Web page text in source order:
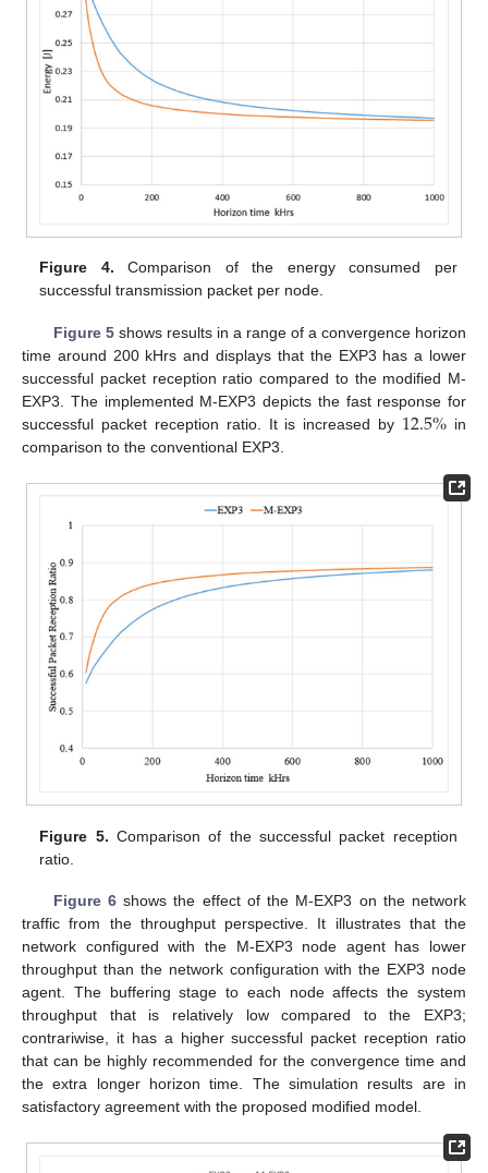
Figure 4. Comparison of the energy consumed per
successful transmission packet per node.
Figure 5shows results in a range of a convergence horizon
time around 200 kHrs and displays that the EXP3 has a lower
successful packet reception ratio compared to the modified M-
EXP3. The implemented M-EXP3 depicts the fast response for
successful packet reception ratio. It is increased by 12.5% in
comparison to the conventional EXP3.
Figure 5. Comparison of the successful packet reception
ratio.
Figure 6shows the effect of the M-EXP3 on the network
traffic from the throughput perspective. It illustrates that the
network configured with the M-EXP3 node agent has lower
throughput than the network configuration with the EXP3 node
agent. The buffering stage to each node affects the system
throughput that is relatively low compared to the EXP3;
contrariwise, it has a higher successful packet reception ratio
that can be highly recommended for the convergence time and
the extra longer horizon time. The simulation results are in
satisfactory agreement with the proposed modified model.